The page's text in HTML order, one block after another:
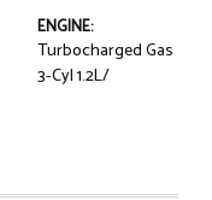
ENGINE:
Turbocharged Gas
3-Cyl 1.2L/